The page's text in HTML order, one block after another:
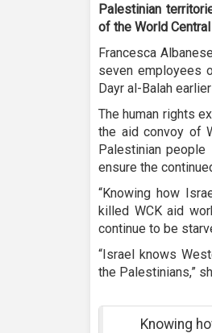
Palestinian
of the World
Francesca
seven employees
Dayr al-Balah
The human rights
the aid convoy of
Palestinian people
ensure the
“Knowing how
killed WCK aid
continue to be
“Israel knows
the Palestinians,”
Knowing